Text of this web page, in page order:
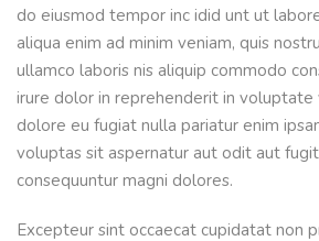
do eiusmod tempor inc idid unt ut
aliqua enim ad minim veniam, quis
ullamco laboris nis aliquip commodo
irure dolor in reprehenderit in voluptate
dolore eu fugiat nulla pariatur enim
voluptas sit aspernatur aut odit aut
consequuntur magni dolores.
Excepteur sint occaecat cupidatat non